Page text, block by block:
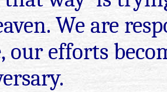
We are
our efforts